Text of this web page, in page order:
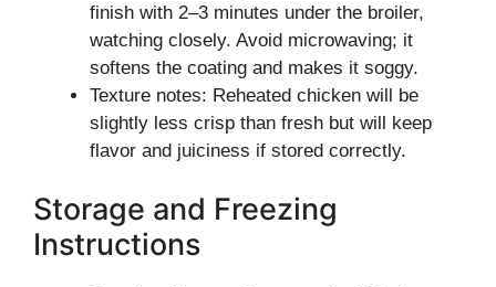
finish with 2–3 minutes under the broiler,
watching closely. Avoid microwaving; it
softens the coating and makes it soggy.
Texture notes: Reheated chicken will be
slightly less crisp than fresh but will keep
flavor and juiciness if stored correctly.
Storage and Freezing
Instructions